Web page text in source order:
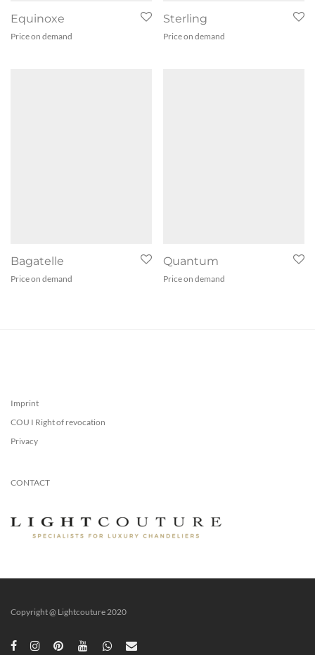
Equinoxe
Price on demand
Sterling
Price on demand
Bagatelle
Price on demand
Quantum
Price on demand
Imprint
COU I Right of revocation
Privacy
CONTACT
Copyright @ Lightcouture 2020